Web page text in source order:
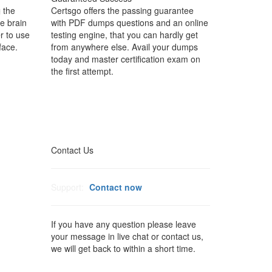
the
brain
to use
Certsgo offers the passing guarantee
with PDF dumps questions and an online
testing engine, that you can hardly get
from anywhere else. Avail your dumps
today and master certification exam on
the first attempt.
Contact Us
Contact now
If you have any question please leave
your message in live chat or contact us,
we will get back to within a short time.